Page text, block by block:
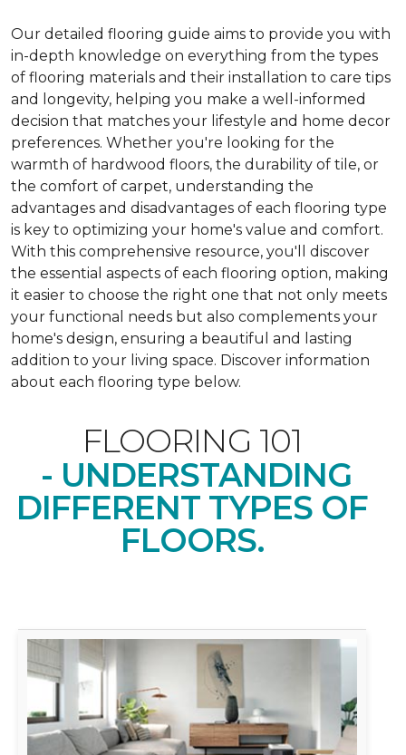
Our detailed flooring guide aims to provide you with
in-depth knowledge on everything from the types
of flooring materials and their installation to care tips
and longevity, helping you make a well-informed
decision that matches your lifestyle and home decor
preferences. Whether you're looking for the
warmth of hardwood floors, the durability of tile, or
the comfort of carpet, understanding the
advantages and disadvantages of each flooring type
is key to optimizing your home's value and comfort.
With this comprehensive resource, you'll discover
the essential aspects of each flooring option, making
it easier to choose the right one that not only meets
your functional needs but also complements your
home's design, ensuring a beautiful and lasting
addition to your living space. Discover information
about each flooring type below.
FLOORING 101
- UNDERSTANDING
DIFFERENT TYPES OF
FLOORS.